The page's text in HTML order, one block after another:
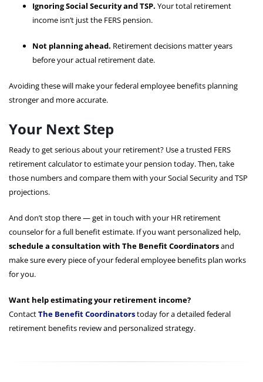
Ignoring Social Security and TSP. Your total retirement
income isn’t just the FERS pension.
Not planning ahead. Retirement decisions matter years
before your actual retirement date.
Avoiding these will make your federal employee benefits planning
stronger and more accurate.
Your Next Step
Ready to get serious about your retirement? Use a trusted FERS
retirement calculator to estimate your pension today. Then, take
those numbers and compare them with your Social Security and TSP
projections.
And don’t stop there — get in touch with your HR retirement
counselor for a full benefit estimate. If you want personalized help,
schedule a consultation with The Benefit Coordinatorsand
make sure every piece of your federal employee benefits plan works
for you.
Want help estimating your retirement income?
ContactThe Benefit Coordinatorstoday for a detailed federal
retirement benefits review and personalized strategy.